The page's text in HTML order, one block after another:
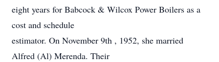
eight years for Babcock & Wilcox Power Boilers as a
cost and schedule
estimator. On November 9th , 1952, she married
Alfred (Al) Merenda. Their